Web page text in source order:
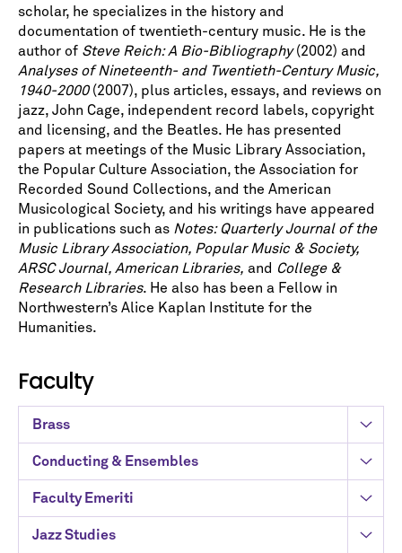
Faculty
Brass
Conducting & Ensembles
Faculty Emeriti
Jazz Studies
scholar, he specializes in the history and
documentation of twentieth-century music. He is the
author of Steve Reich: A Bio-Bibliography(2002) and
Analyses of Nineteenth- and Twentieth-Century Music,
1940-2000(2007), plus articles, essays, and reviews on
jazz, John Cage, independent record labels, copyright
and licensing, and the Beatles. He has presented
papers at meetings of the Music Library Association,
the Popular Culture Association, the Association for
Recorded Sound Collections, and the American
Musicological Society, and his writings have appeared
in publications such as Notes: Quarterly Journal of the
Music Library Association, Popular Music & Society,
ARSC Journal, American Libraries, and College &
Research Libraries. He also has been a Fellow in
Northwestern’s Alice Kaplan Institute for the
Humanities.